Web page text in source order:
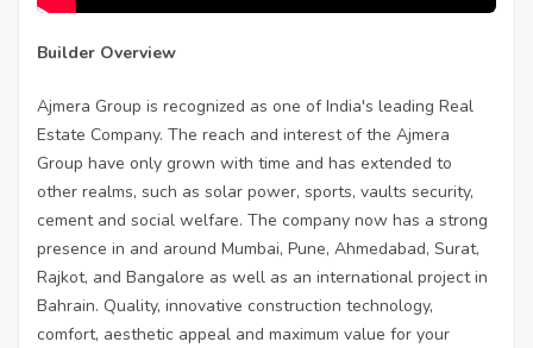
Builder Overview
Ajmera Group is recognized as one of India's leading Real
Estate Company. The reach and interest of the Ajmera
Group have only grown with time and has extended to
other realms, such as solar power, sports, vaults security,
cement and social welfare. The company now has a strong
presence in and around Mumbai, Pune, Ahmedabad, Surat,
Rajkot, and Bangalore as well as an international project in
Bahrain. Quality, innovative construction technology,
comfort, aesthetic appeal and maximum value for your